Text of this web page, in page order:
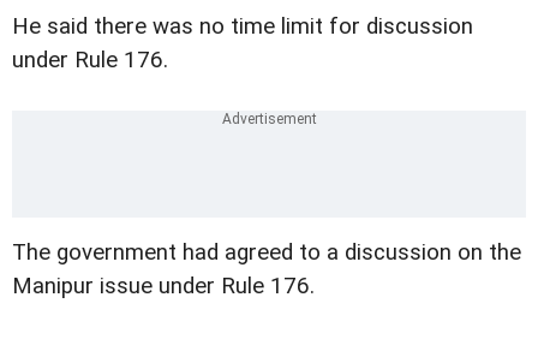
He said there was no time limit for discussion
under Rule 176.
The government had agreed to a discussion on the
Manipur issue under Rule 176.